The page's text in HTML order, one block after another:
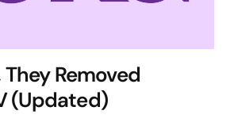
Removed
(Updated)